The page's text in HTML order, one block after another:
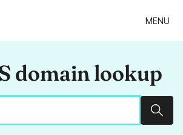
MENU
domain lookup